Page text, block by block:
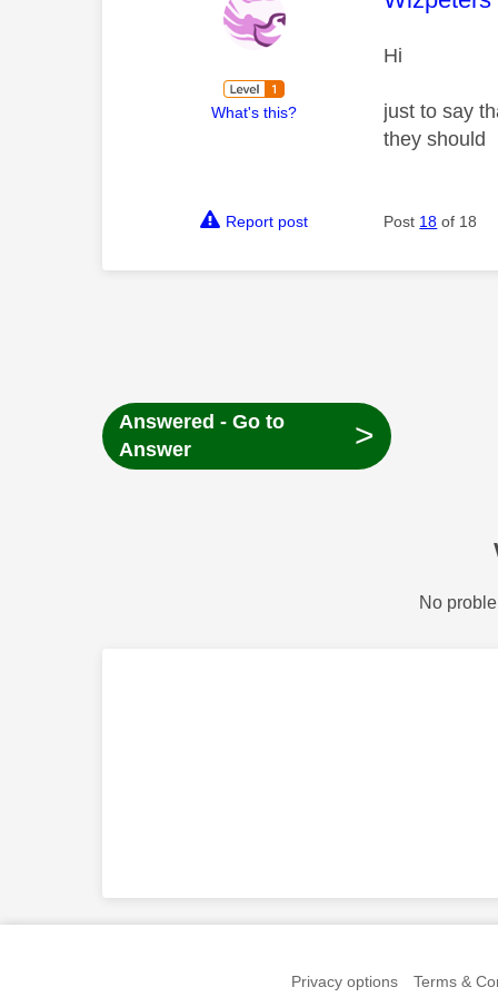
What's this?
Hi
just to say
they should
Report post Post 18 of 18
Answered - Go to
Answer
>
No
Privacy options Terms &